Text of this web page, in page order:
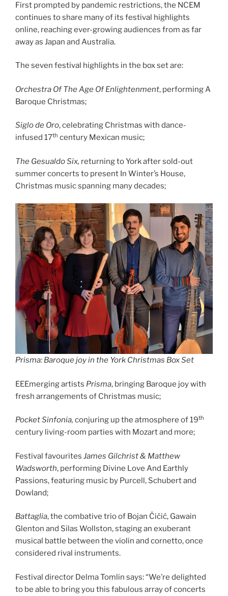
First prompted by pandemic restrictions, the NCEM
continues to share many of its festival highlights
online, reaching ever-growing audiences from as far
away as Japan and Australia.
The seven festival highlights in the box set are:
Orchestra Of The Age Of Enlightenment, performing A
Baroque Christmas;
Siglo de Oro, celebrating Christmas with dance-
infused 17th century Mexican music;
The Gesualdo Six, returning to York after sold-out
summer concerts to present In Winter’s House,
Christmas music spanning many decades;
Prisma: Baroque joy in the York Christmas Box Set
EEEmerging artists Prisma, bringing Baroque joy with
fresh arrangements of Christmas music;
Pocket Sinfonia, conjuring up the atmosphere of 19th
century living-room parties with Mozart and more;
Festival favourites James Gilchrist & Matthew
Wadsworth, performing Divine Love And Earthly
Passions, featuring music by Purcell, Schubert and
Dowland;
Battaglia, the combative trio of Bojan Čičić, Gawain
Glenton and Silas Wollston, staging an exuberant
musical battle between the violin and cornetto, once
considered rival instruments.
Festival director Delma Tomlin says: “We’re delighted
to be able to bring you this fabulous array of concerts